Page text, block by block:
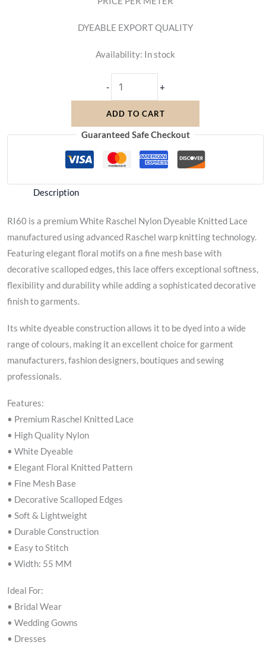
DYEABLE EXPORT QUALITY
Availability: In stock
- +
ADD TO CART
Guaranteed Safe Checkout
Description
RI60 is a premium White Raschel Nylon Dyeable Knitted Lace
manufactured using advanced Raschel warp knitting technology.
Featuring elegant floral motifs on a fine mesh base with
decorative scalloped edges, this lace offers exceptional softness,
flexibility and durability while adding a sophisticated decorative
finish to garments.
Its white dyeable construction allows it to be dyed into a wide
range of colours, making it an excellent choice for garment
manufacturers, fashion designers, boutiques and sewing
professionals.
Features:
• Premium Raschel Knitted Lace
• High Quality Nylon
• White Dyeable
• Elegant Floral Knitted Pattern
• Fine Mesh Base
• Decorative Scalloped Edges
• Soft & Lightweight
• Durable Construction
• Easy to Stitch
• Width: 55 MM
Ideal For:
• Bridal Wear
• Wedding Gowns
• Dresses